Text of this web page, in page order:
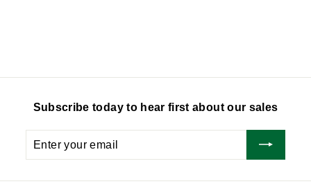
5
Subscribe today to hear first about our sales